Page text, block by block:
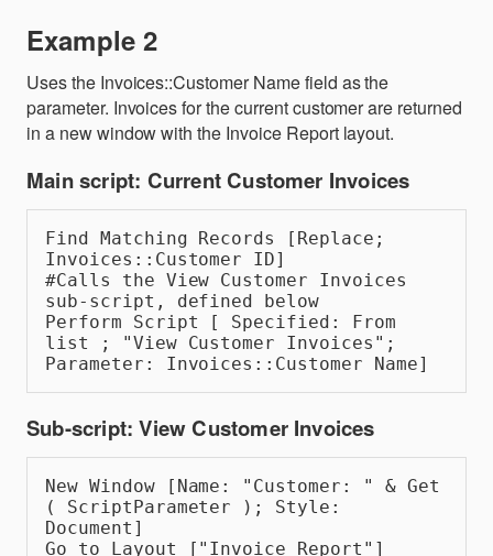
Example 2
Uses the Invoices::Customer Name field as the
parameter. Invoices for the current customer are returned
in a new window with the Invoice Report layout.
Main script: Current Customer Invoices
Find Matching Records [Replace;
Invoices::Customer ID]
#Calls the View Customer Invoices
sub-script, defined below
Perform Script [ Specified: From
list ; "View Customer Invoices";
Parameter: Invoices::Customer Name]
Sub-script: View Customer Invoices
New Window [Name: "Customer: " & Get
( ScriptParameter ); Style:
Document]
Go to Layout ["Invoice Report"]